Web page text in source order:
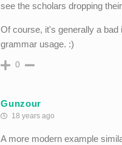
see the scholars dropping
Of course, it's generally a
grammar usage. :)
0
Gunzour
18 years ago
A more modern example